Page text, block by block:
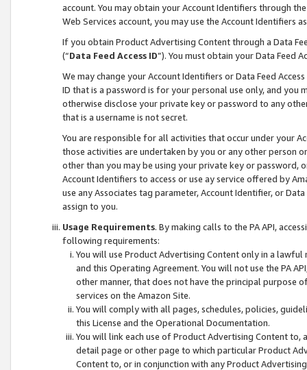
account. You may obtain your Account Identifiers through
Web Services account, you may use the Account Identifiers
If you obtain Product Advertising Content through a Data
(“Data Feed Access ID”). You must obtain your Data Feed
We may change your Account Identifiers or Data Feed
ID that is a password is for your personal use only, and you
otherwise disclose your private key or password to any
that is a username is not secret.
You are responsible for all activities that occur under your
those activities are undertaken by you or any other person
other than you may be using your private key or
Account Identifiers to access or use ay service offered by
use any Associates tag parameter, Account Identifier, or
assign to you.
Usage Requirements. By making calls to the PA API,
following requirements:
You will use Product Advertising Content only in a
and this Operating Agreement. You will not use the PA
other manner, that does not have the principal purpose
services on the Amazon Site.
You will comply with all pages, schedules, policies,
this License and the Operational Documentation.
You will link each use of Product Advertising Content
detail page or other page to which particular Product
Content to, or in conjunction with any Product